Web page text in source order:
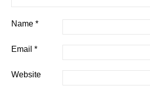
Name*
Email*
Website